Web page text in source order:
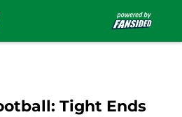
Tight Ends